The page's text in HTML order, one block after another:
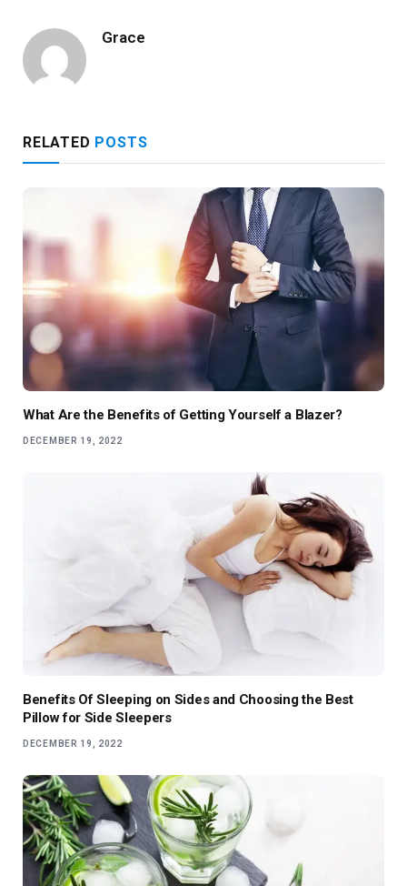
Grace
RELATED POSTS
What Are the Benefits of Getting Yourself a Blazer?
DECEMBER 19, 2022
Benefits Of Sleeping on Sides and Choosing the Best
Pillow for Side Sleepers
DECEMBER 19, 2022